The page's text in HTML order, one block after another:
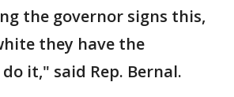
the governor signs this,
they have the
do it," said Rep. Bernal.